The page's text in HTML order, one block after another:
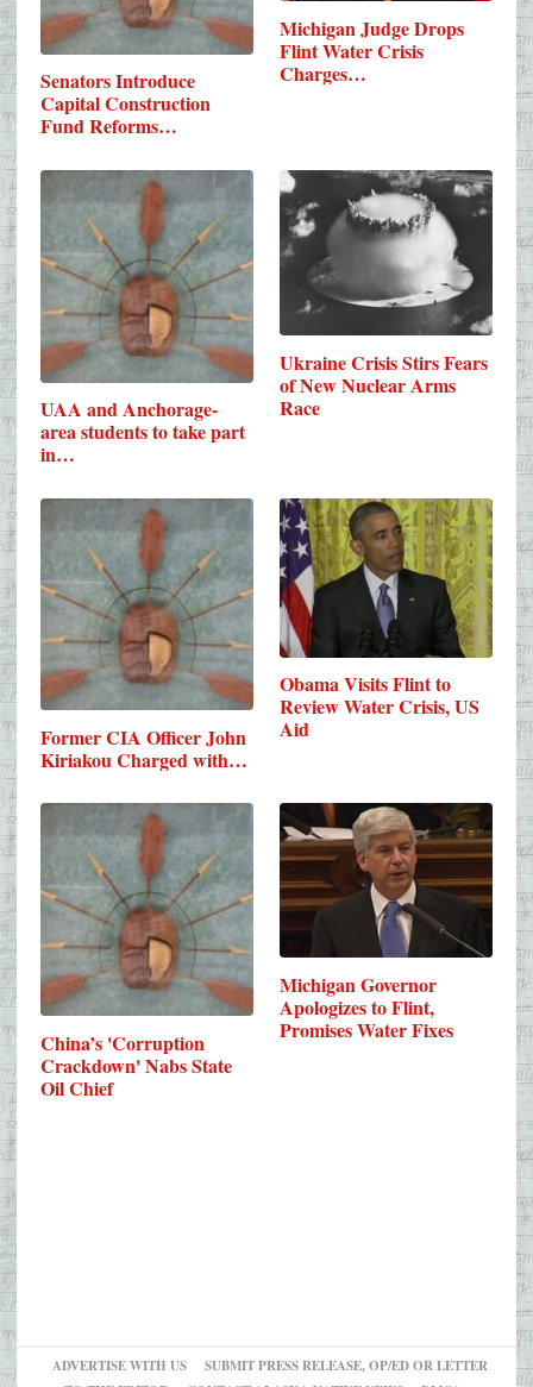
Senators Introduce
Capital Construction
Fund Reforms…
Michigan Judge Drops
Flint Water Crisis
Charges…
UAA and Anchorage-
area students to take part
in…
Ukraine Crisis Stirs Fears
of New Nuclear Arms
Race
Former CIA Officer John
Kiriakou Charged with…
Obama Visits Flint to
Review Water Crisis, US
Aid
China’s 'Corruption
Crackdown' Nabs State
Oil Chief
Michigan Governor
Apologizes to Flint,
Promises Water Fixes
ADVERTISE WITH US
SUBMIT PRESS RELEASE, OP/ED OR LETTER